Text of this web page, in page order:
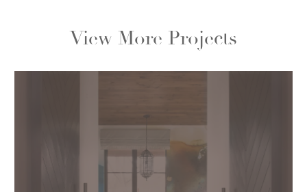
View More Projects